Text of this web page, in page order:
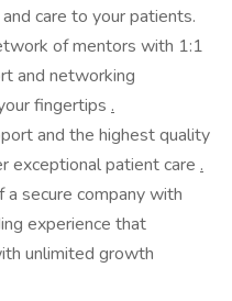
care to your patients.
of mentors with 1:1
and networking
fingertips .
and the highest quality
exceptional patient care .
secure company with
experience that
unlimited growth